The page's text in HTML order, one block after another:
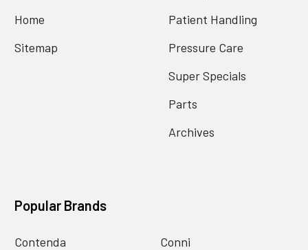
Home
Sitemap
Patient Handling
Pressure Care
Super Specials
Parts
Archives
Popular Brands
Contenda
Conni